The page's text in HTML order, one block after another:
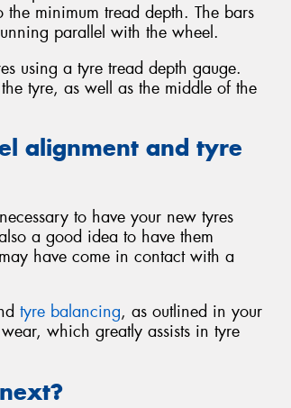
minimum tread depth. The bars
parallel with the wheel.
using a tyre tread depth gauge.
tyre, as well as the middle of the
alignment and tyre
to have your new tyres
a good idea to have them
have come in contact with a
tyre balancing, as outlined in your
which greatly assists in tyre